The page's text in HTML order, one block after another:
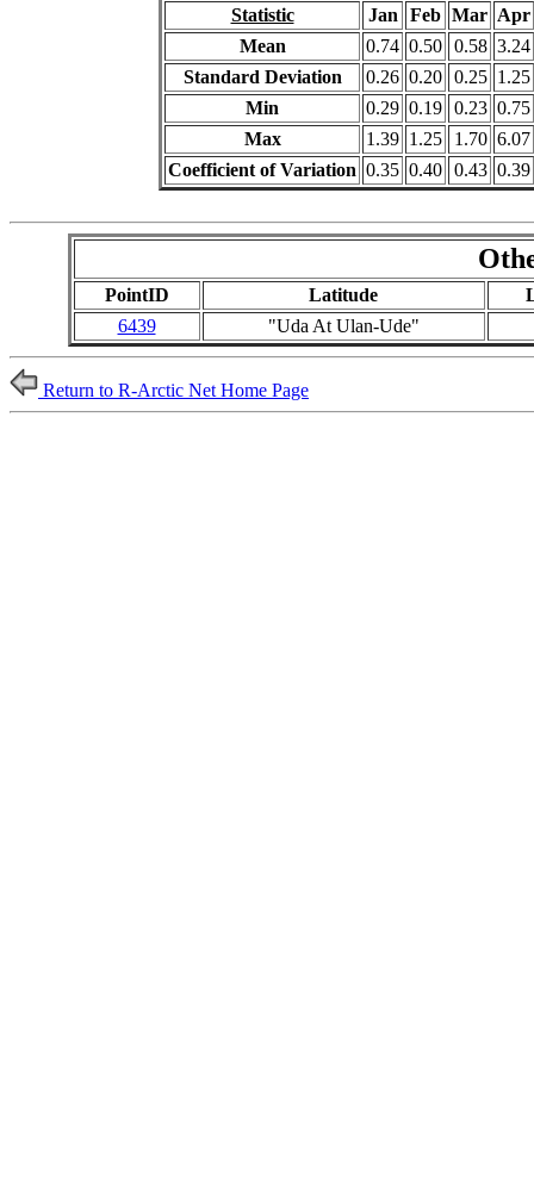
Statistic Jan Feb Mar Apr
Mean
0.74 0.50 0.58 3.24
Standard Deviation
0.26 0.20 0.25 1.25
Min
0.29 0.19 0.23 0.75
Max
1.39 1.25 1.70 6.07
Coefficient of Variation 0.35 0.40 0.43 0.39
PointID Latitude
6439
"Uda At Ulan-Ude"
Return to R-Arctic Net Home Page